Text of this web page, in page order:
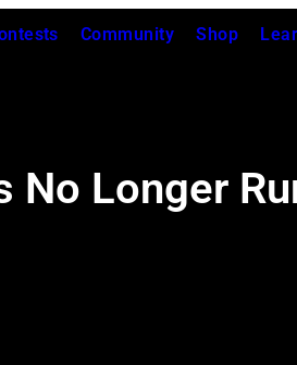
Community Shop
No Longer